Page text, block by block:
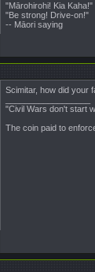
"Mārohirohi! Kia Kaha!"
"Be strong! Drive-on!"
-- Māori saying
Scimitar, how did your
"Civil Wars don't start
The coin paid to